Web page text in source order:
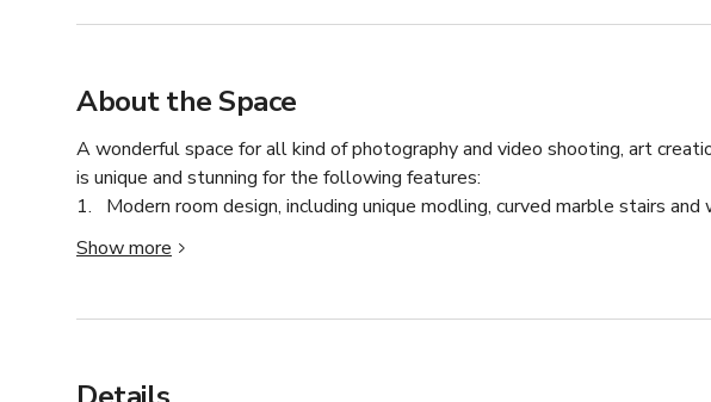
About the Space
A wonderful space for all kind of photography and video shooting, art
is unique and stunning for the following features:
1.   Modern room design, including unique modling, curved marble stairs
2.  Large window with all-day ample natural light
3.  17ft ceilings and over-head light
5.  Large and comfortable waiting lounge with sofa and tea table
7.  Essential supplies include clothing rack, steamer, WIFI, electric cords, and
Show more